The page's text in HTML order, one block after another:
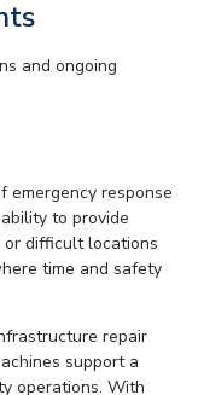
and ongoing
emergency response
to provide
difficult locations
time and safety
repair
support a
operations. With